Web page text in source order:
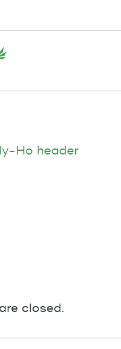
Ho header
closed.